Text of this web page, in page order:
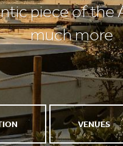
piece of the
much more
VENUES